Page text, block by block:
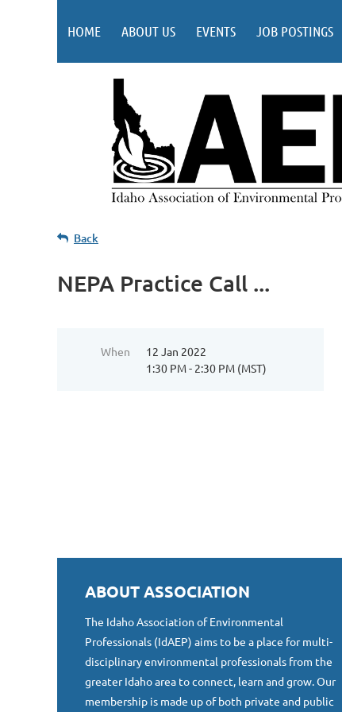
HOME ABOUT US EVENTS JOB POSTINGS
Back
NEPA Practice Call ...
When
12 Jan 2022
1:30 PM - 2:30 PM (MST)
ABOUT ASSOCIATION
The Idaho Association of Environmental
Professionals (IdAEP) aims to be a place for multi-
disciplinary environmental professionals from the
greater Idaho area to connect, learn and grow. Our
membership is made up of both private and public